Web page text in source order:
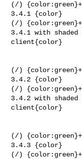
(/)
3.4.1 {color}
(/)
3.4.1 with shaded
client{color}
(/)
3.4.2 {color}
(/)
3.4.2 with shaded
client{color}
(/)
3.4.3 {color}
(/)